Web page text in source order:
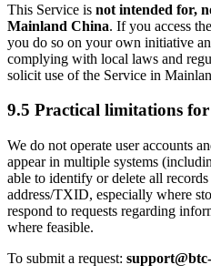
This Service is not intended for,
Mainland China. If you access
you do so on your own initiative
complying with local laws and
solicit use of the Service in
9.5 Practical limitations for
We do not operate user accounts
appear in multiple systems
able to identify or delete all
address/TXID, especially where
respond to requests regarding
where feasible.
To submit a request: